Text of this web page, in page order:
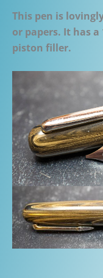
This pen is
or papers. It has
piston filler.